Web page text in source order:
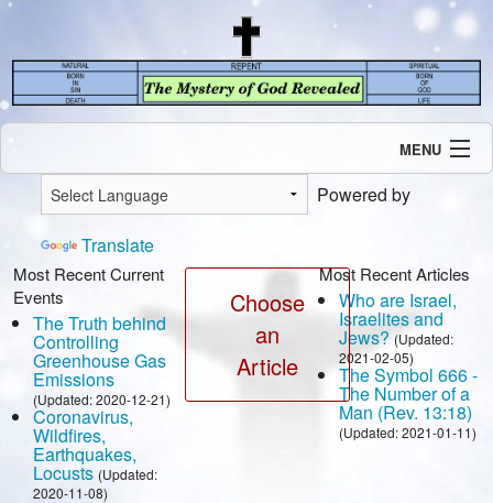
MENU
Introduction
Our Mission
Recent Revelations
Contents
Speaking Engagement / Interview
Powered by
Translate
Most Recent Current
Events
The Truth behind
Controlling
Greenhouse Gas
Emissions
(Updated: 2020-12-21)
Coronavirus,
Wildfires,
Earthquakes,
Locusts (Updated:
2020-11-08)
Choose
an
Article
Most Recent Articles
Who are Israel,
Israelites and
Jews? (Updated:
2021-02-05)
The Symbol 666 -
The Number of a
Man (Rev. 13:18)
(Updated: 2021-01-11)